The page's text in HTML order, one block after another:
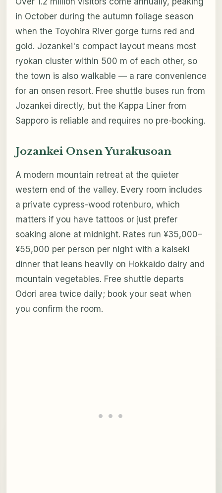
in October during the autumn foliage season
when the Toyohira River gorge turns red and
gold. Jozankei's compact layout means most
ryokan cluster within 500 m of each other, so
the town is also walkable — a rare convenience
for an onsen resort. Free shuttle buses run from
Jozankei directly, but the Kappa Liner from
Sapporo is reliable and requires no pre-booking.
Jozankei Onsen Yurakusoan
A modern mountain retreat at the quieter
western end of the valley. Every room includes
a private cypress-wood rotenburo, which
matters if you have tattoos or just prefer
soaking alone at midnight. Rates run ¥35,000–
¥55,000 per person per night with a kaiseki
dinner that leans heavily on Hokkaido dairy and
mountain vegetables. Free shuttle departs
Odori area twice daily; book your seat when
you confirm the room.